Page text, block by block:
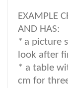
EXAMPLE
AND HAS:
* a picture
look after
* a table
cm for